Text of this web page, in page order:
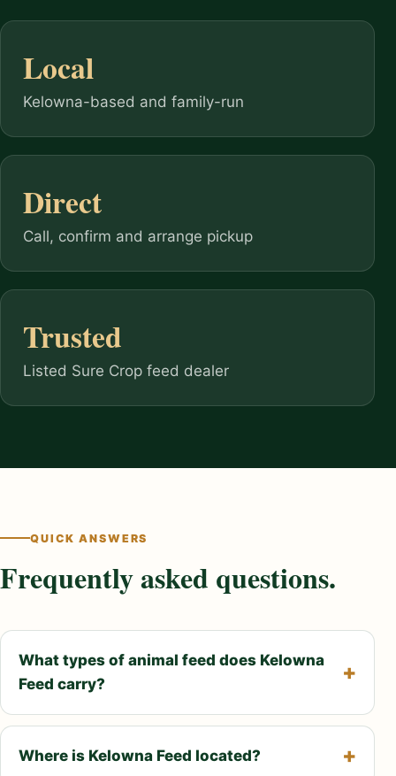
Local
Kelowna-based and family-run
Direct
Call, confirm and arrange pickup
Trusted
Listed Sure Crop feed dealer
QUICK ANSWERS
Frequently asked questions.
What types of animal feed does Kelowna
Feed carry?
Where is Kelowna Feed located?